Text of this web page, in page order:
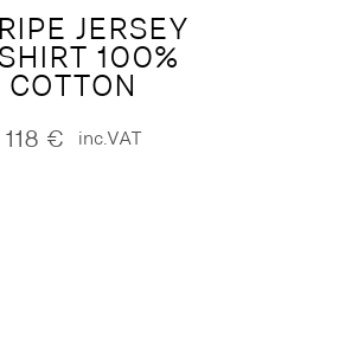
JERSEY
100%
COTTON
118 € inc.VAT